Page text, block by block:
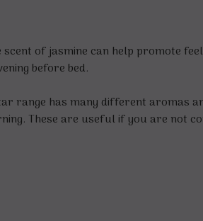
of jasmine can help promote
before bed.
range has many different aromas
These are useful if you are not